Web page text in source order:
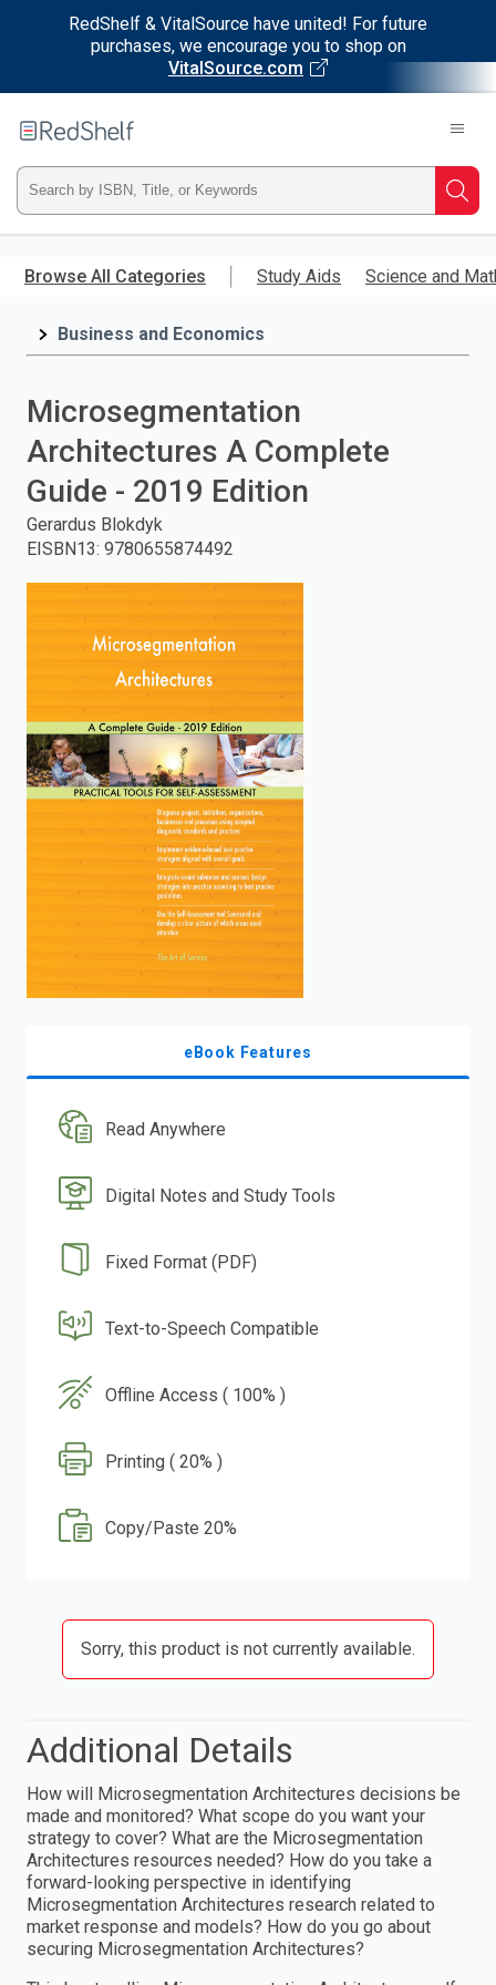
RedShelf & VitalSource have united! For future
purchases, we encourage you to shop on
VitalSource.com
main
RedShelf
Type
ISBN,
Title,
press
enter
to
Browse All Categories Study Aids Science and
Business and Economics
Microsegmentation
Architectures A Complete
Guide - 2019 Edition
Gerardus Blokdyk
EISBN13: 9780655874492
eBook Features
Read Anywhere
Digital Notes and Study Tools
Fixed Format (PDF)
Text-to-Speech Compatible
Offline Access ( 100% )
Printing ( 20% )
Copy/Paste 20%
Sorry, this product is not currently available.
Additional Details
How will Microsegmentation Architectures decisions be
made and monitored? What scope do you want your
strategy to cover? What are the Microsegmentation
Architectures resources needed? How do you take a
forward-looking perspective in identifying
Microsegmentation Architectures research related to
market response and models? How do you go about
securing Microsegmentation Architectures?